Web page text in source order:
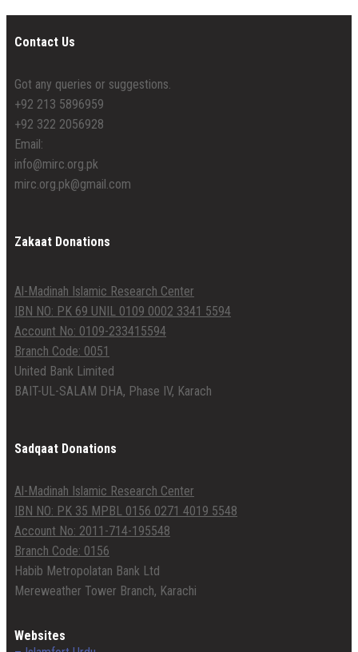
Contact Us
Got any queries or suggestions.
+92 213 5896959
+92 322 2056928
Email:
info@mirc.org.pk
mirc.org.pk@gmail.com
Zakaat Donations
Al-Madinah Islamic Research Center
IBN NO: PK 69 UNIL 0109 0002 3341 5594
Account No: 0109-233415594
Branch Code: 0051
United Bank Limited
BAIT-UL-SALAM DHA, Phase IV, Karach
Sadqaat Donations
Al-Madinah Islamic Research Center
IBN NO: PK 35 MPBL 0156 0271 4019 5548
Account No: 2011-714-195548
Branch Code: 0156
Habib Metropolatan Bank Ltd
Mereweather Tower Branch, Karachi
Websites